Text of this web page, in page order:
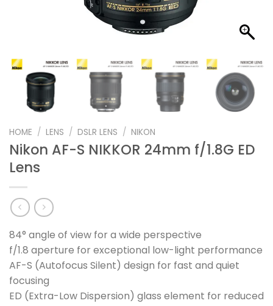
HOME / LENS / DSLR LENS / NIKON
Nikon AF-S NIKKOR 24mm f/1.8G ED
Lens
84° angle of view for a wide perspective
f/1.8 aperture for exceptional low-light performance
AF-S (Autofocus Silent) design for fast and quiet
focusing
ED (Extra-Low Dispersion) glass element for reduced